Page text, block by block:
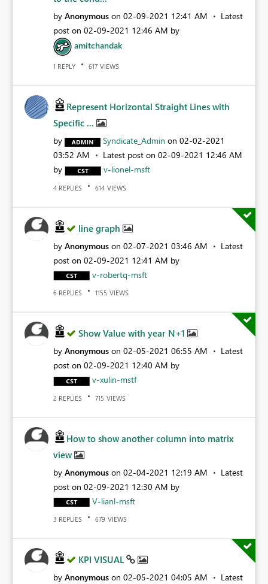
by Anonymous on ‎02-09-2021 12:41 AM
Latest
post on ‎02-09-2021 12:46 AM by
amitchandak
1 REPLY 617 VIEWS
Represent Horizontal Straight Lines with
Specific ...
by Syndicate_Admin on ‎02-02-2021
03:52 AM
Latest post on ‎02-09-2021 12:46 AM
by
v-lionel-msft
4 REPLIES 614 VIEWS
line graph
by Anonymous on ‎02-07-2021 03:46 AM
Latest
post on ‎02-09-2021 12:41 AM by
v-robertq-msft
6 REPLIES 1155 VIEWS
Show Value with year N+1
by Anonymous on ‎02-05-2021 06:55 AM
Latest
post on ‎02-09-2021 12:40 AM by
v-xulin-mstf
2 REPLIES 715 VIEWS
How to show another column into matrix
view
by Anonymous on ‎02-04-2021 12:19 AM
Latest
post on ‎02-09-2021 12:30 AM by
V-lianl-msft
3 REPLIES 679 VIEWS
KPI VISUAL
by Anonymous on ‎02-05-2021 04:05 AM
Latest